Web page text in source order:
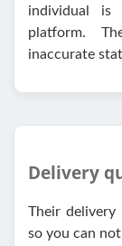
individual is
platform.
inaccurate
Delivery
Their
so you can